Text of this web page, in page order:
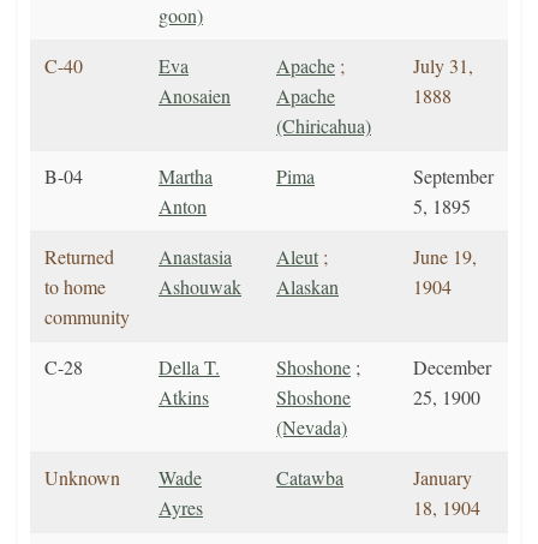
goon)
C-40
Eva
Anosaien
Apache ;
Apache
(Chiricahua)
July 31,
1888
B-04
Martha
Anton
Pima
September
5, 1895
Returned
to home
community
Anastasia
Ashouwak
Aleut ;
Alaskan
June 19,
1904
C-28
Della T.
Atkins
Shoshone ;
Shoshone
(Nevada)
December
25, 1900
Unknown
Wade
Ayres
Catawba
January
18, 1904